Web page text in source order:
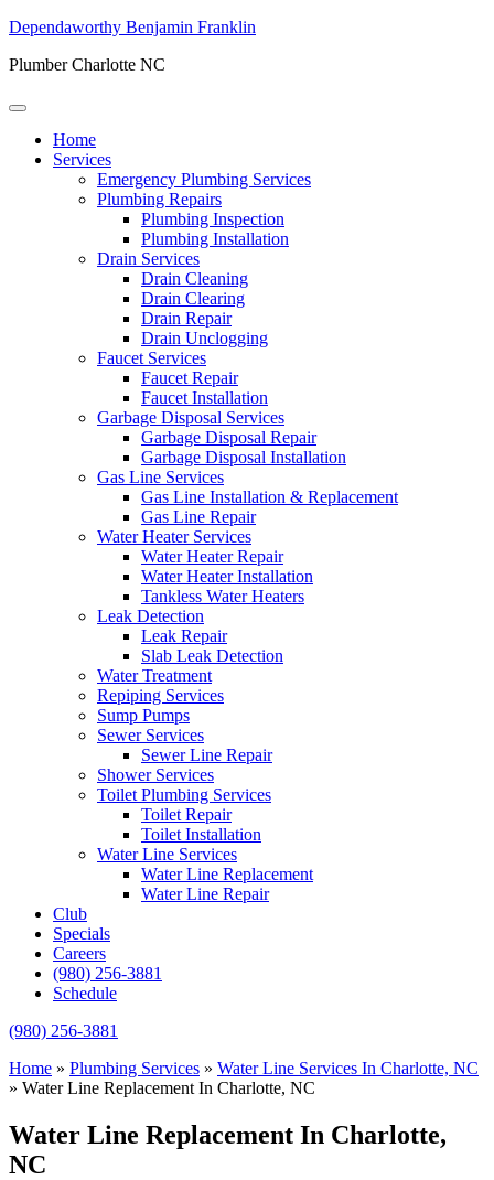
Dependaworthy Benjamin Franklin
Plumber Charlotte NC
Home
Services
Emergency Plumbing Services
Plumbing Repairs
Plumbing Inspection
Plumbing Installation
Drain Services
Drain Cleaning
Drain Clearing
Drain Repair
Drain Unclogging
Faucet Services
Faucet Repair
Faucet Installation
Garbage Disposal Services
Garbage Disposal Repair
Garbage Disposal Installation
Gas Line Services
Gas Line Installation & Replacement
Gas Line Repair
Water Heater Services
Water Heater Repair
Water Heater Installation
Tankless Water Heaters
Leak Detection
Leak Repair
Slab Leak Detection
Water Treatment
Repiping Services
Sump Pumps
Sewer Services
Sewer Line Repair
Shower Services
Toilet Plumbing Services
Toilet Repair
Toilet Installation
Water Line Services
Water Line Replacement
Water Line Repair
Club
Specials
Careers
(980) 256-3881
Schedule
(980) 256-3881
Home » Plumbing Services » Water Line Services In Charlotte, NC
» Water Line Replacement In Charlotte, NC
Water Line Replacement In Charlotte,
NC